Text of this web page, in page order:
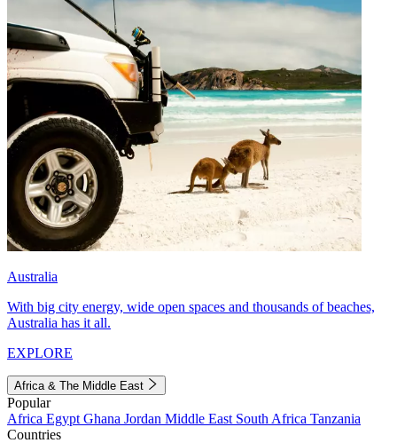
Australia
With big city energy, wide open spaces and thousands of beaches,
Australia has it all.
EXPLORE
Africa & The Middle East
Popular
Africa Egypt Ghana Jordan Middle East South Africa Tanzania
Countries